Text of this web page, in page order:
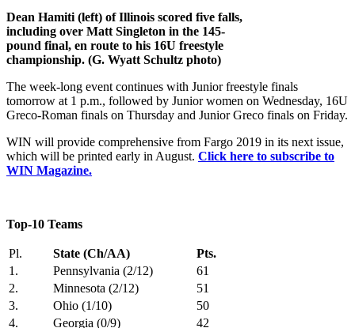
Dean Hamiti (left) of Illinois scored five falls,
including over Matt Singleton in the 145-
pound final, en route to his 16U freestyle
championship. (G. Wyatt Schultz photo)
The week-long event continues with Junior freestyle finals
tomorrow at 1 p.m., followed by Junior women on Wednesday, 16U
Greco-Roman finals on Thursday and Junior Greco finals on Friday.
WIN will provide comprehensive from Fargo 2019 in its next issue,
which will be printed early in August. Click here to subscribe to
WIN Magazine.
Top-10 Teams
Pl. State (Ch/AA)
Pts.
1.
Pennsylvania (2/12)
61
2.
Minnesota (2/12)
51
3.
Ohio (1/10)
50
4.
Georgia (0/9)
42